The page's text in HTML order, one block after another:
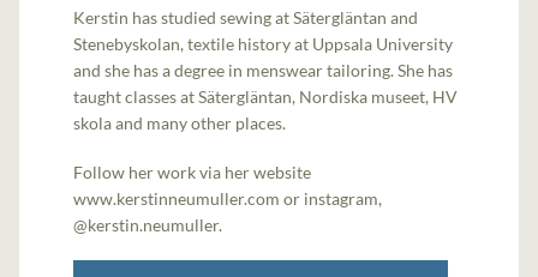
Kerstin has studied sewing at Sätergläntan and
Stenebyskolan, textile history at Uppsala University
and she has a degree in menswear tailoring. She has
taught classes at Sätergläntan, Nordiska museet, HV
skola and many other places.
Follow her work via her website
www.kerstinneumuller.com or instagram,
@kerstin.neumuller.